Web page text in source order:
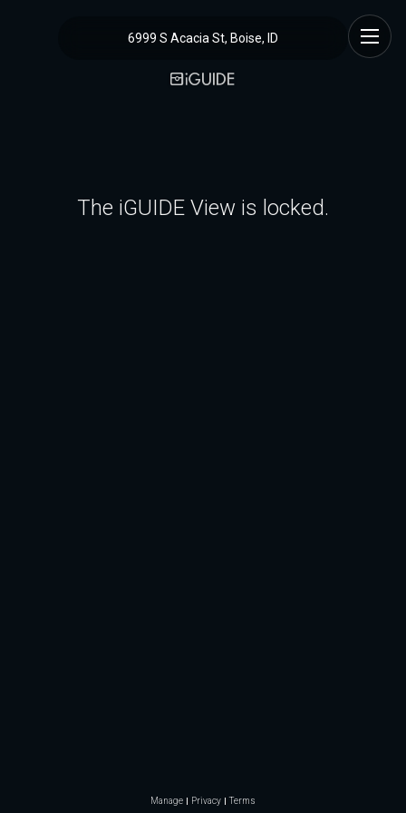
6999 S Acacia St, Boise, ID
The iGUIDE View is locked.
Manage Privacy Terms